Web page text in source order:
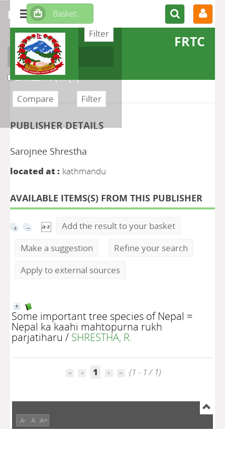
FRTC
PUBLISHER DETAILS
Sarojnee Shrestha
located at : kathmandu
AVAILABLE ITEMS(S) FROM THIS PUBLISHER
Add the result to your basket
Make a suggestion
Refine your search
Apply to external sources
Some important tree species of Nepal =
Nepal ka kaahi mahtopurna rukh
parjatiharu / SHRESTHA, R.
1 (1 - 1 / 1)
refine or compare
Author
SHRESTHA, R.[1]
A- A A+